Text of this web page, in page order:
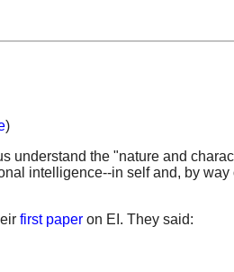
)
understand the "nature and
intelligence--in self and, by way
first paper on EI. They said: